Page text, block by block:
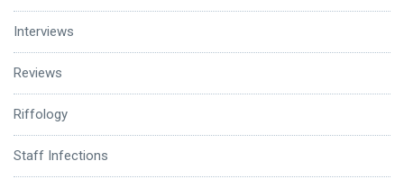
Interviews
Reviews
Riffology
Staff Infections